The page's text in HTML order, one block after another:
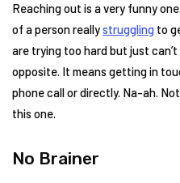
Reaching out is a very funny
of a person reallystruggling to
are trying too hard but just
opposite. It means getting in
phone call or directly. Na-ah.
this one.
No Brainer